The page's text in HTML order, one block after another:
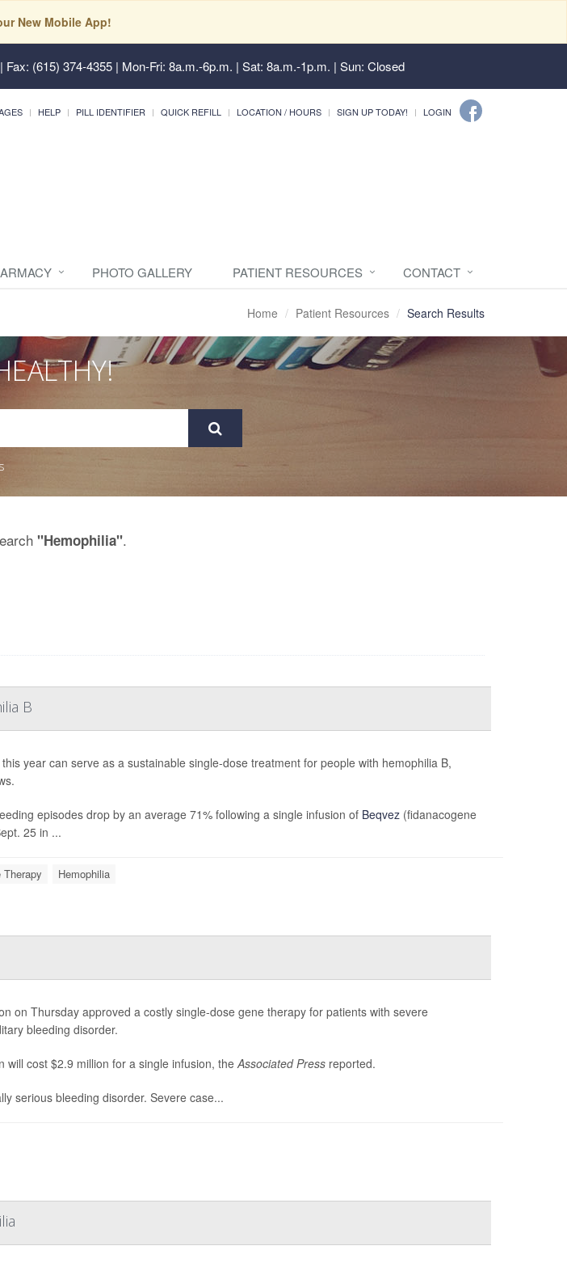
New Mobile App!
Fax: (615) 374-4355 | Mon-Fri: 8a.m.-6p.m. | Sat: 8a.m.-1p.m. | Sun: Closed
HELP PILL IDENTIFIER QUICK REFILL LOCATION / HOURS SIGN UP TODAY! LOGIN
PHOTO GALLERY PATIENT RESOURCES CONTACT
Home Patient Resources Search Results
"Hemophilia".
B
year can serve as a sustainable single-dose treatment for people with hemophilia B,
episodes drop by an average 71% following a single infusion of Beqvez(fidanacogene
25 in ...
Therapy Hemophilia
on Thursday approved a costly single-dose gene therapy for patients with severe
bleeding disorder.
will cost $2.9 million for a single infusion, theAssociated Pressreported.
serious bleeding disorder. Severe case...